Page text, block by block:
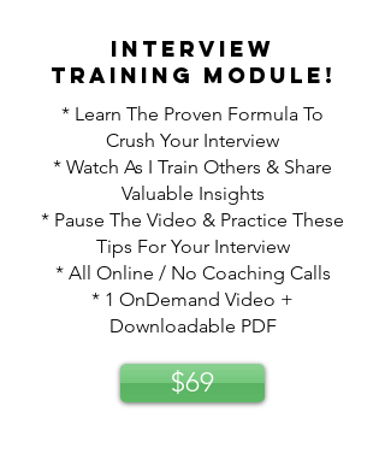
Interview
training module!
* Learn The Proven Formula To
Crush Your Interview
* Watch As I Train Others & Share
Valuable Insights
* Pause The Video & Practice These
Tips For Your Interview
* All Online / No Coaching Calls
* 1 OnDemand Video +
Downloadable PDF
$69